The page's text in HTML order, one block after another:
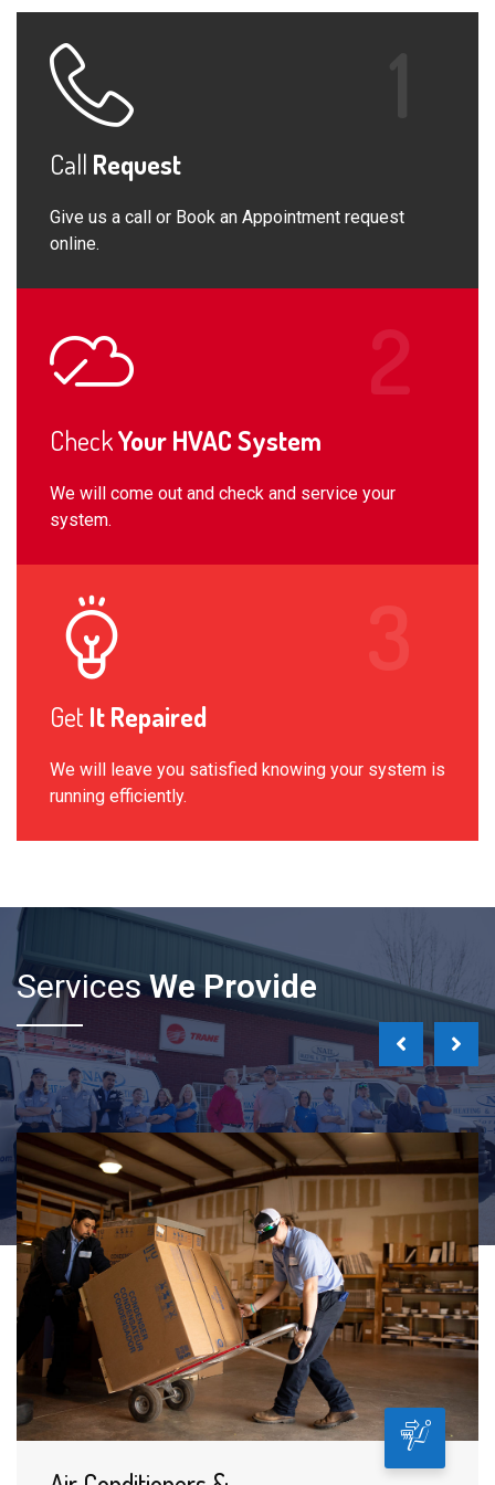
Call Request
Give us a call or Book an Appointment request
online.
CheckYour HVAC System
We will come out and check and service your
system.
Get It Repaired
We will leave you satisfied knowing your system is
running efficiently.
ServicesWe Provide